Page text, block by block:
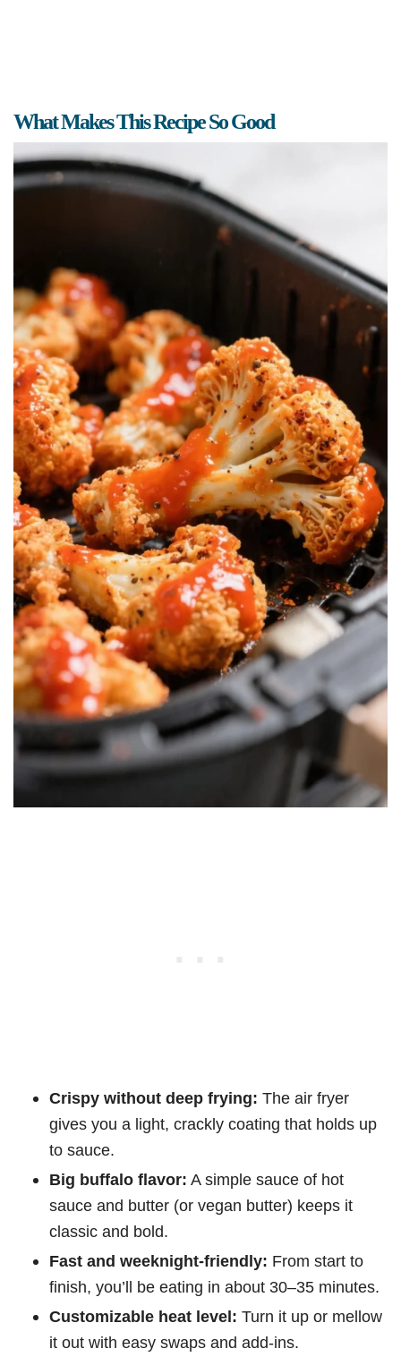
What Makes This Recipe So Good
Crispy without deep frying: The air fryer
gives you a light, crackly coating that holds up
to sauce.
Big buffalo flavor: A simple sauce of hot
sauce and butter (or vegan butter) keeps it
classic and bold.
Fast and weeknight-friendly: From start to
finish, you’ll be eating in about 30–35 minutes.
Customizable heat level: Turn it up or mellow
it out with easy swaps and add-ins.